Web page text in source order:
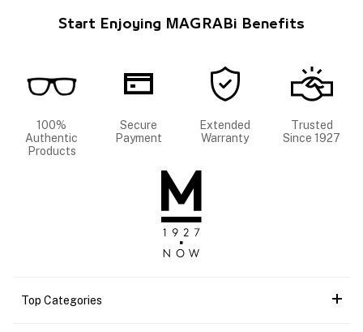
Start Enjoying MAGRABi Benefits
100%
Authentic
Products
Secure
Payment
Extended
Warranty
Trusted
Since 1927
Top Categories